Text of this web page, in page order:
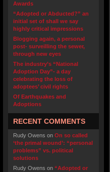
Awards
“Adopted or Abducted?” an
initial set of shall we say
highly critical impressions
Blogging again, a personal
post- surveilling the sewer,
through new eyes
The industry’s “National
Adoption Day”- a day
celebrating the loss of
adoptees’ civil rights
Of Earthquakes and
Adoptions
RECENT COMMENTS
Rudy Owens on On so called
‘the primal wound’: “personal
problems” vs. political
solutions
Rudy Owens on “Adopted or